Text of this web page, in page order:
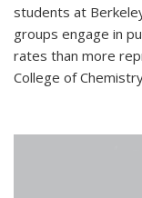
students at
groups engage in
rates than more
College of